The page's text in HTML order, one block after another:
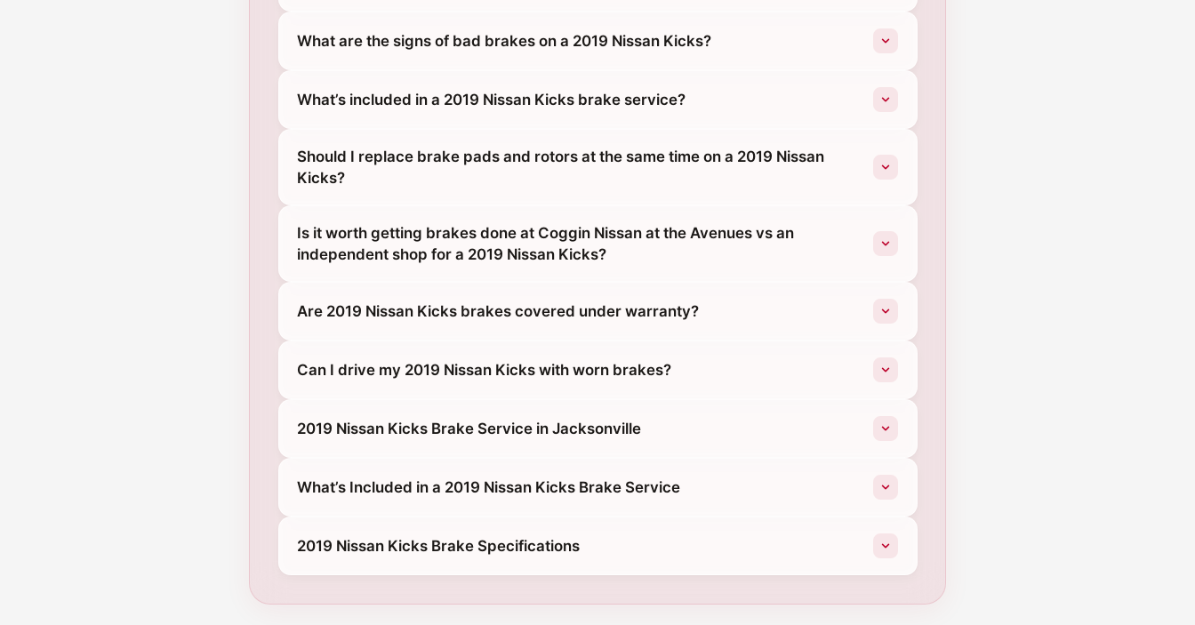
What are the signs of bad brakes on a 2019 Nissan Kicks?
What’s included in a 2019 Nissan Kicks brake service?
Should I replace brake pads and rotors at the same time on a 2019 Nissan
Kicks?
Is it worth getting brakes done at Coggin Nissan at the Avenues vs an
independent shop for a 2019 Nissan Kicks?
Are 2019 Nissan Kicks brakes covered under warranty?
Can I drive my 2019 Nissan Kicks with worn brakes?
2019 Nissan Kicks Brake Service in Jacksonville
What’s Included in a 2019 Nissan Kicks Brake Service
2019 Nissan Kicks Brake Specifications